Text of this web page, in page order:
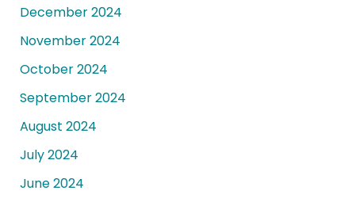
December 2024
November 2024
October 2024
September 2024
August 2024
July 2024
June 2024